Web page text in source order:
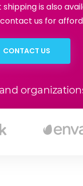
is also
us for
CONTACT US